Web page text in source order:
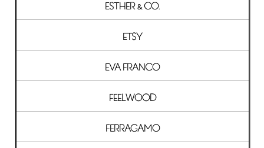
ESTHER & CO.
ETSY
EVA FRANCO
FEELWOOD
FERRAGAMO